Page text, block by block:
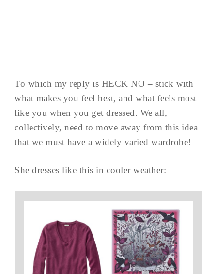
To which my reply is HECK NO – stick with
what makes you feel best, and what feels most
like you when you get dressed. We all,
collectively, need to move away from this idea
that we must have a widely varied wardrobe!
She dresses like this in cooler weather: